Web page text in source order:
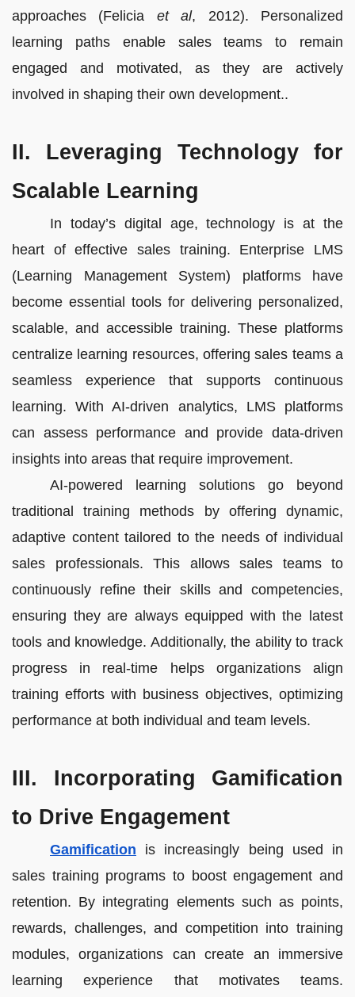
approaches (Felicia et al, 2012). Personalized
learning paths enable sales teams to remain
engaged and motivated, as they are actively
involved in shaping their own development..
II. Leveraging Technology for
Scalable Learning
In today’s digital age, technology is at the
heart of effective sales training. Enterprise LMS
(Learning Management System) platforms have
become essential tools for delivering personalized,
scalable, and accessible training. These platforms
centralize learning resources, offering sales teams a
seamless experience that supports continuous
learning. With AI-driven analytics, LMS platforms
can assess performance and provide data-driven
insights into areas that require improvement.
AI-powered learning solutions go beyond
traditional training methods by offering dynamic,
adaptive content tailored to the needs of individual
sales professionals. This allows sales teams to
continuously refine their skills and competencies,
ensuring they are always equipped with the latest
tools and knowledge. Additionally, the ability to track
progress in real-time helps organizations align
training efforts with business objectives, optimizing
performance at both individual and team levels.
III. Incorporating Gamification
to Drive Engagement
Gamification
is increasingly being used in
sales training programs to boost engagement and
retention. By integrating elements such as points,
rewards, challenges, and competition into training
modules, organizations can create an immersive
learning experience that motivates teams.